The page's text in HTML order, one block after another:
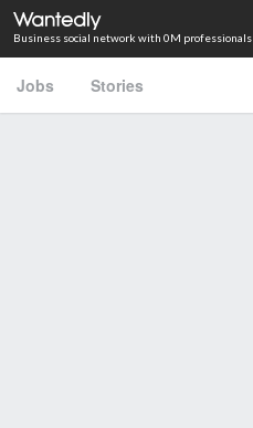
Business social network with 0M professionals
Jobs Stories